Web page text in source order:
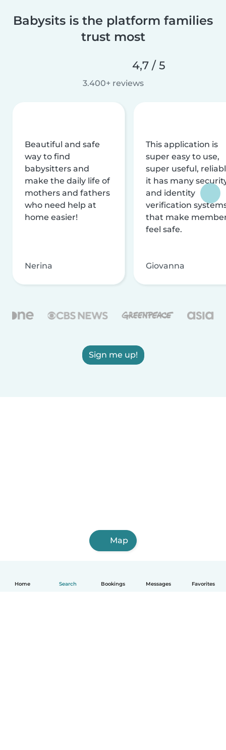
Home Search Bookings Messages Favorites
Babysits is the platform families
trust most
4,7 / 5
3.400+ reviews
Beautiful and safe
way to find
babysitters and
make the daily life of
mothers and fathers
who need help at
home easier!
Nerina
This application is
super easy to use,
super useful,
it has many
and identity
verification
that make
feel safe.
Giovanna
Sign me up!
Map